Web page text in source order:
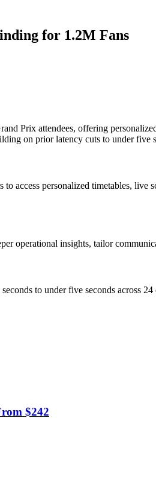
for 1.2M Fans
Prix attendees, offering
on prior latency cuts to under five
access personalized timetables, live
operational insights, tailor
to under five seconds across
$242